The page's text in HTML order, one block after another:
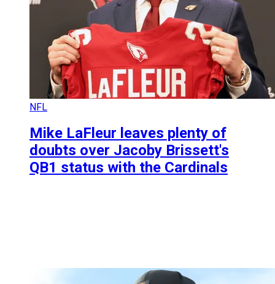
NFL
Mike LaFleur leaves plenty of
doubts over Jacoby Brissett's
QB1 status with the Cardinals